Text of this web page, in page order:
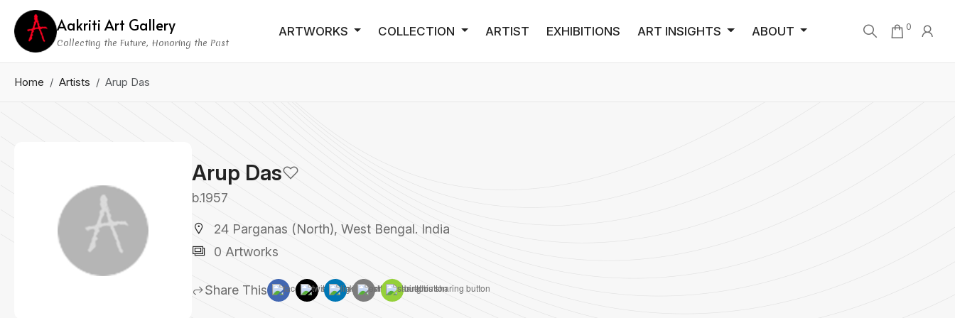
Aakriti Art Gallery
Collecting the Future, Honoring the Past
ARTWORKS COLLECTION ARTIST EXHIBITIONS ART INSIGHTS ABOUT 0
Home Artists Arup Das
Arup Das
b.1957
24 Parganas (North), West Bengal. India
0 Artworks
Share This